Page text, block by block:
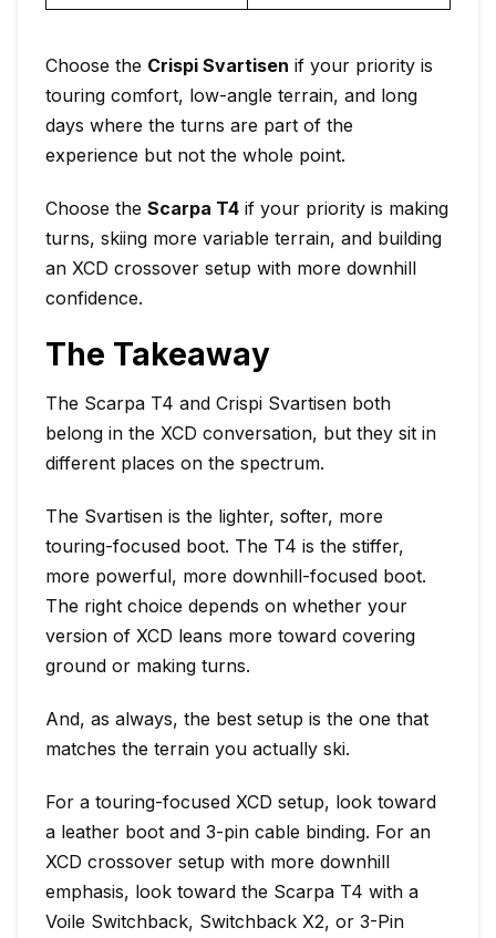
Choose the Crispi Svartisen if your priority is
touring comfort, low-angle terrain, and long
days where the turns are part of the
experience but not the whole point.
Choose the Scarpa T4 if your priority is making
turns, skiing more variable terrain, and building
an XCD crossover setup with more downhill
confidence.
The Takeaway
The Scarpa T4 and Crispi Svartisen both
belong in the XCD conversation, but they sit in
different places on the spectrum.
The Svartisen is the lighter, softer, more
touring-focused boot. The T4 is the stiffer,
more powerful, more downhill-focused boot.
The right choice depends on whether your
version of XCD leans more toward covering
ground or making turns.
And, as always, the best setup is the one that
matches the terrain you actually ski.
For a touring-focused XCD setup, look toward
a leather boot and 3-pin cable binding. For an
XCD crossover setup with more downhill
emphasis, look toward the Scarpa T4 with a
Voile Switchback, Switchback X2, or 3-Pin